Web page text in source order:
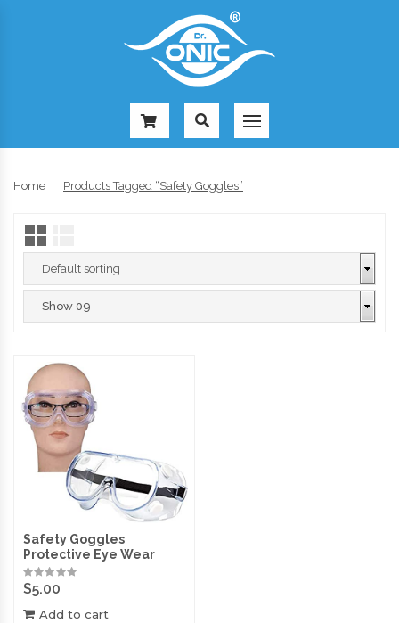
Home Products Tagged “safety Goggles”
Safety Goggles
Protective Eye Wear
$5.00
Add to cart